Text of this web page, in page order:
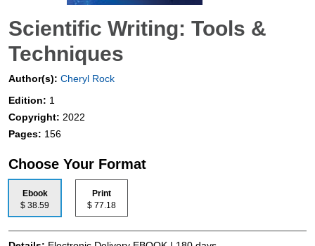
Scientific Writing: Tools &
Techniques
Author(s): Cheryl Rock
Edition: 1
Copyright: 2022
Pages: 156
Choose Your Format
Ebook
$ 38.59
Print
$ 77.18